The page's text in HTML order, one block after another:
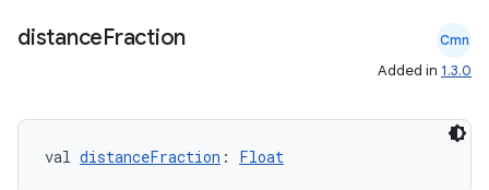
distanceFraction Cmn
Added in 1.3.0
val distanceFraction : Float